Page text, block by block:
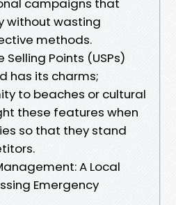
campaigns that
without wasting
methods.
Points (USPs)
has its charms;
to beaches or cultural
these features when
so that they stand
A Local
Emergency